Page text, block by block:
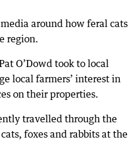
around how feral cats
region.
O’Dowd took to local
local farmers’ interest in
on their properties.
travelled through the
foxes and rabbits at the